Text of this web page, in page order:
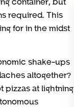
required. This
for in the midst
shake-ups
altogether?
pizzas at lightning